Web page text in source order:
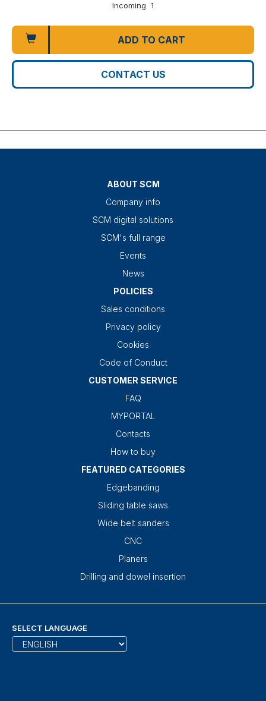
Incoming 1
ADD TO CART
CONTACT US
ABOUT SCM
Company info
SCM digital solutions
SCM's full range
Events
News
POLICIES
Sales conditions
Privacy policy
Cookies
Code of Conduct
CUSTOMER SERVICE
FAQ
MYPORTAL
Contacts
How to buy
FEATURED CATEGORIES
Edgebanding
Sliding table saws
Wide belt sanders
CNC
Planers
Drilling and dowel insertion
SELECT LANGUAGE